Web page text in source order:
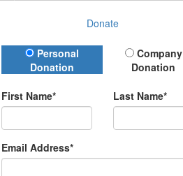
Donate
Donation Type
Personal
Donation
Company
Donation
First Name* Last Name*
Email Address*